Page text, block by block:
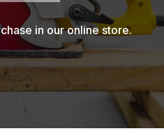
in our online store.